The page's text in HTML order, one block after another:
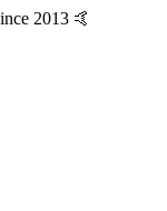
2013 🤙